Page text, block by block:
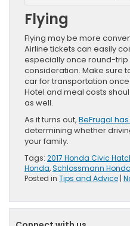
Flying
Flying may be more
Airline tickets can easily
especially once round-trip
consideration. Make sure
car for transportation
Hotel and meal costs
as well.
As it turns out, BeFrugal
determining whether
your family.
Tags: 2017 Honda Civic
Honda,Schlossmann
Posted in Tips and Advice |